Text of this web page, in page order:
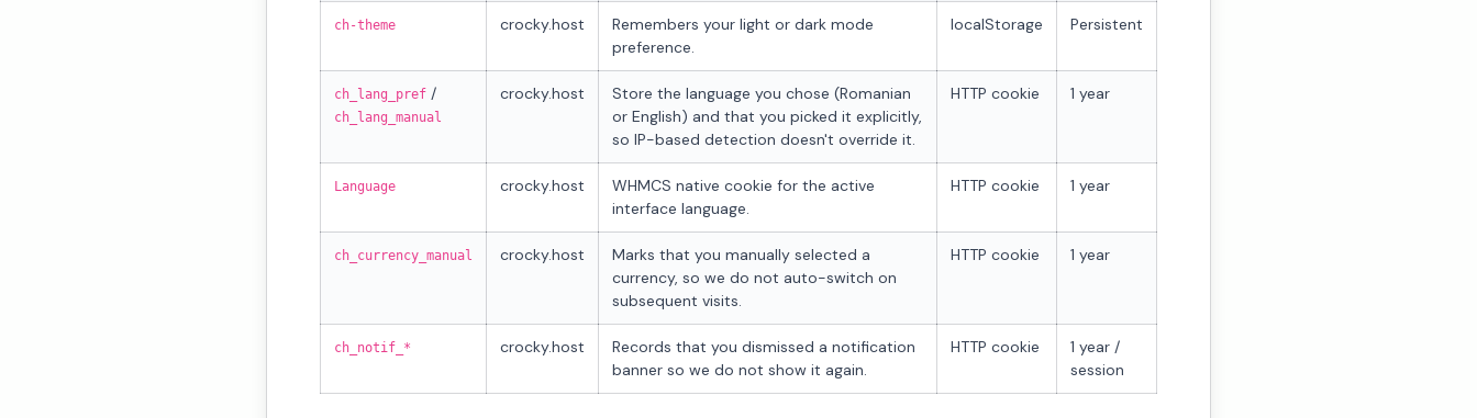
ch-theme crocky.host
Remembers your light or dark mode
preference.
localStorage Persistent
ch_lang_pref /
ch_lang_manual
crocky.host
Store the language you chose (Romanian
or English) and that you picked it explicitly,
so IP-based detection doesn't override it.
HTTP cookie 1 year
Language crocky.host
WHMCS native cookie for the active
interface language.
HTTP cookie 1 year
ch_currency_manual crocky.host
Marks that you manually selected a
currency, so we do not auto-switch on
subsequent visits.
HTTP cookie 1 year
ch_notif_* crocky.host
Records that you dismissed a notification
banner so we do not show it again.
HTTP cookie
1 year /
session